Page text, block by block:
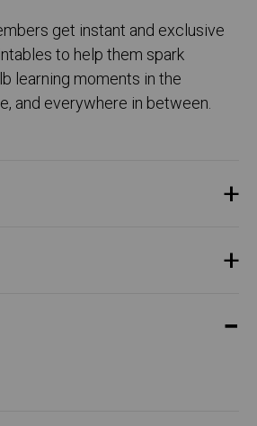
get instant and exclusive
to help them spark
learning moments in the
and everywhere in between.